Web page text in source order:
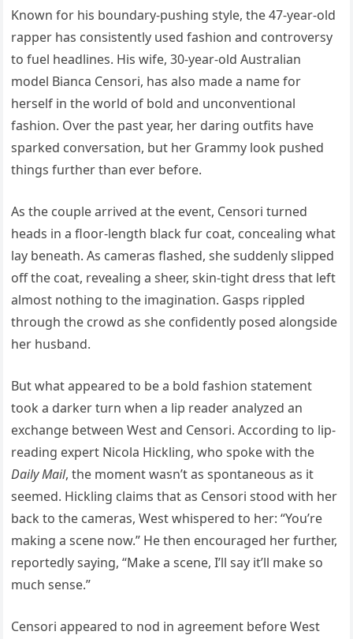
Known for his boundary-pushing style, the 47-year-old
rapper has consistently used fashion and controversy
to fuel headlines. His wife, 30-year-old Australian
model Bianca Censori, has also made a name for
herself in the world of bold and unconventional
fashion. Over the past year, her daring outfits have
sparked conversation, but her Grammy look pushed
things further than ever before.
As the couple arrived at the event, Censori turned
heads in a floor-length black fur coat, concealing what
lay beneath. As cameras flashed, she suddenly slipped
off the coat, revealing a sheer, skin-tight dress that left
almost nothing to the imagination. Gasps rippled
through the crowd as she confidently posed alongside
her husband.
But what appeared to be a bold fashion statement
took a darker turn when a lip reader analyzed an
exchange between West and Censori. According to lip-
reading expert Nicola Hickling, who spoke with the
Daily Mail, the moment wasn’t as spontaneous as it
seemed. Hickling claims that as Censori stood with her
back to the cameras, West whispered to her: “You’re
making a scene now.” He then encouraged her further,
reportedly saying, “Make a scene, I’ll say it’ll make so
much sense.”
Censori appeared to nod in agreement before West